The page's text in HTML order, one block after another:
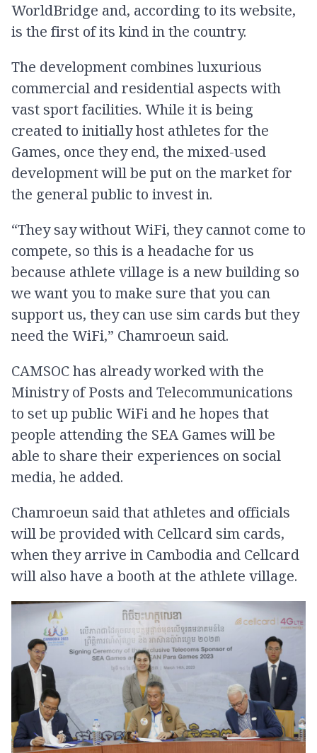
WorldBridge and, according to its website,
is the first of its kind in the country.
The development combines luxurious
commercial and residential aspects with
vast sport facilities. While it is being
created to initially host athletes for the
Games, once they end, the mixed-used
development will be put on the market for
the general public to invest in.
“They say without WiFi, they cannot come to
compete, so this is a headache for us
because athlete village is a new building so
we want you to make sure that you can
support us, they can use sim cards but they
need the WiFi,” Chamroeun said.
CAMSOC has already worked with the
Ministry of Posts and Telecommunications
to set up public WiFi and he hopes that
people attending the SEA Games will be
able to share their experiences on social
media, he added.
Chamroeun said that athletes and officials
will be provided with Cellcard sim cards,
when they arrive in Cambodia and Cellcard
will also have a booth at the athlete village.